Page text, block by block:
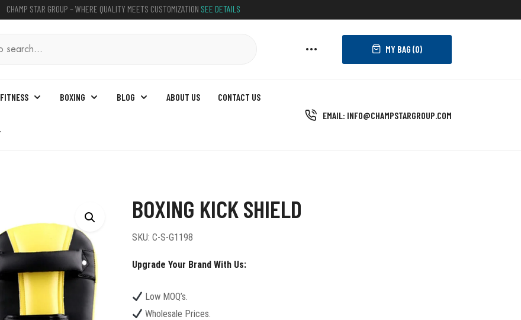
CHAMP STAR GROUP – WHERE QUALITY MEETS CUSTOMIZATION SEE DETAILS
MY BAG (0)
FITNESS BOXING BLOG ABOUT US CONTACT US
EMAIL: INFO@CHAMPSTARGROUP.COM
BOXING KICK SHIELD
SKU: C-S-G1198
Upgrade Your Brand With Us:
Low MOQ’s.
Wholesale Prices.